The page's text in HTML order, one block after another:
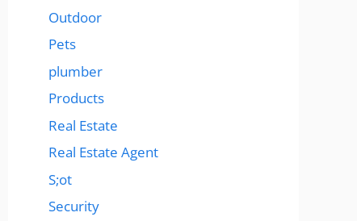
Outdoor
Pets
plumber
Products
Real Estate
Real Estate Agent
S;ot
Security